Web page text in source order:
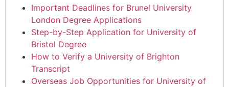
Important Deadlines for Brunel University
London Degree Applications
Step-by-Step Application for University of
Bristol Degree
How to Verify a University of Brighton
Transcript
Overseas Job Opportunities for University of